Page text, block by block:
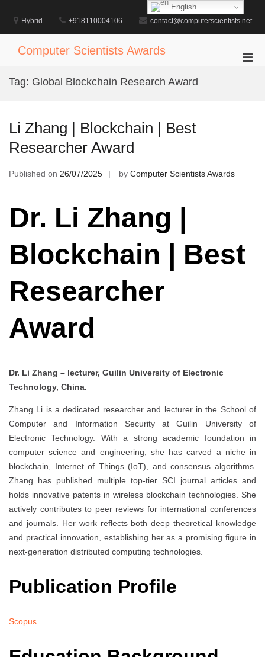
content
Hybrid +918110004106 contact@computerscientists.net
Computer Scientists Awards
Tag: Global Blockchain Research Award
Li Zhang | Blockchain | Best
Researcher Award
Published on 26/07/2025 by Computer Scientists Awards
Dr. Li Zhang |
Blockchain | Best
Researcher
Award
Dr. Li Zhang – lecturer, Guilin University of Electronic
Technology, China.
Zhang Li is a dedicated researcher and lecturer in the School of
Computer and Information Security at Guilin University of
Electronic Technology. With a strong academic foundation in
computer science and engineering, she has carved a niche in
blockchain, Internet of Things (IoT), and consensus algorithms.
Zhang has published multiple top-tier SCI journal articles and
holds innovative patents in wireless blockchain technologies. She
actively contributes to peer reviews for international conferences
and journals. Her work reflects both deep theoretical knowledge
and practical innovation, establishing her as a promising figure in
next-generation distributed computing technologies.
Publication Profile
Scopus
English